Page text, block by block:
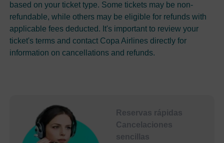
based on your ticket type. Some tickets may be non-
refundable, while others may be eligible for refunds with
applicable fees deducted. It's important to review your
ticket's terms and contact Copa Airlines directly for
information on cancellations and refunds.
Reservas rápidas
Cancelaciones
sencillas